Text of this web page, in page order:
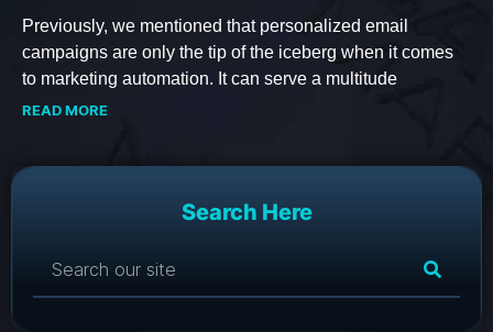
Previously, we mentioned that personalized email
campaigns are only the tip of the iceberg when it comes
to marketing automation. It can serve a multitude
READ MORE
Search Here